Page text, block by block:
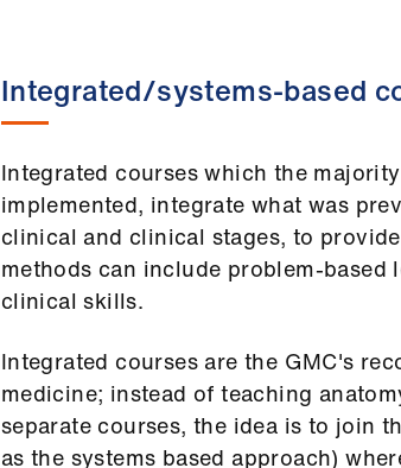
Integrated/systems-based
Integrated courses which the
implemented, integrate what was
clinical and clinical stages, to
methods can include problem-based
clinical skills.
Integrated courses are the GMC's
medicine; instead of teaching
separate courses, the idea is to join
as the systems based approach)